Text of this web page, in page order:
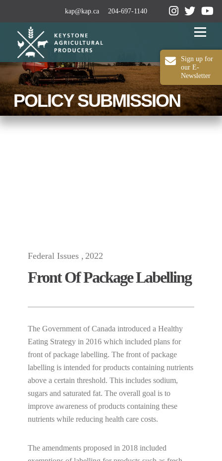
kap@kap.ca 204-697-1140
Sign up for
our E-
Newsletter
Menu
2024-25 ANNUAL REPORT ABOUT KAP
OUR WORK MEDIA MEMBERSHIP
POLICY SUBMISSION
Front Of Package Labelling
The Government of Canada introduced a Healthy
Eating Strategy in 2016 which included plans for
front of package labelling. The front of package
labelling is intended for products containing nutrients
above a certain threshold. This includes sodium,
sugars and saturated fat. The overall goal is to
improve awareness of products containing these
nutrients while reducing health care costs.
The amendments proposed in 2018 included
Federal Issues 2022